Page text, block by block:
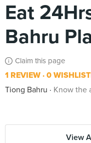
Eat
Bahru
Claim this page
1 REVIEW 0
Tiong Bahru
Know the
View